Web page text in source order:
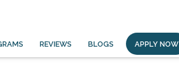
REVIEWS BLOGS APPLY NOW